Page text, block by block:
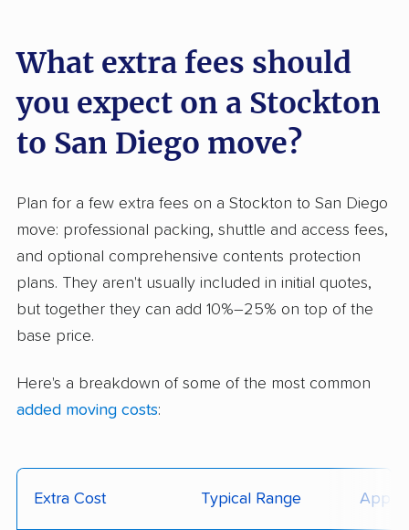
What extra fees should
you expect on a Stockton
to San Diego move?
Plan for a few extra fees on a Stockton to San Diego
move: professional packing, shuttle and access fees,
and optional comprehensive contents protection
plans. They aren't usually included in initial quotes,
but together they can add 10%–25% on top of the
base price.
Here's a breakdown of some of the most common
added moving costs:
Extra Cost Typical Range